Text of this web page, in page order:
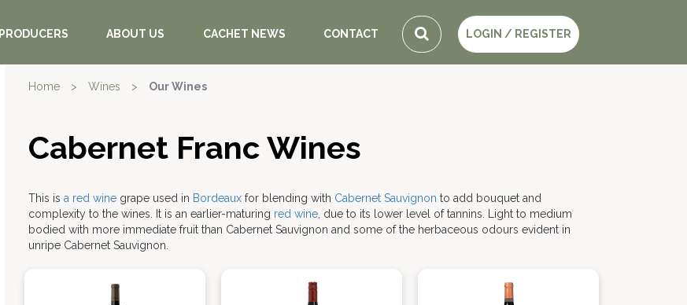
PRODUCERS ABOUT US CACHET NEWS CONTACT LOGIN / REGISTER
Home > Wines > Our Wines
Cabernet Franc Wines
This is a red wine grape used in Bordeaux for blending with Cabernet Sauvignon to add bouquet and
complexity to the wines. It is an earlier-maturing red wine , due to its lower level of tannins. Light to medium
bodied with more immediate fruit than Cabernet Sauvignon and some of the herbaceous odours evident in
unripe Cabernet Sauvignon.